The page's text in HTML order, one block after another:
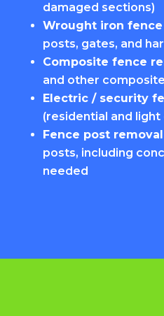
damaged sections)
Wrought iron fence
posts, gates, and
Composite fence
and other
Electric / security
(residential and
Fence post removal
posts, including
needed